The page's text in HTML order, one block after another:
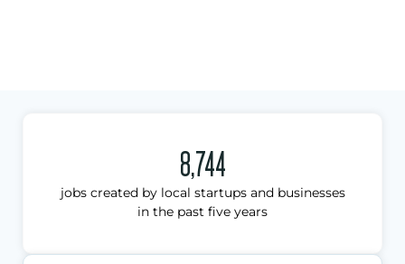
8,744
jobs created by local startups and businesses
in the past five years